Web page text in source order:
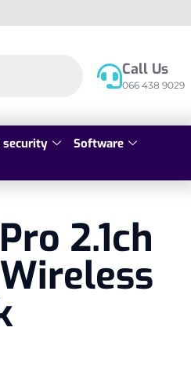
Call Us
066 438 9029
security
Software
2.1ch